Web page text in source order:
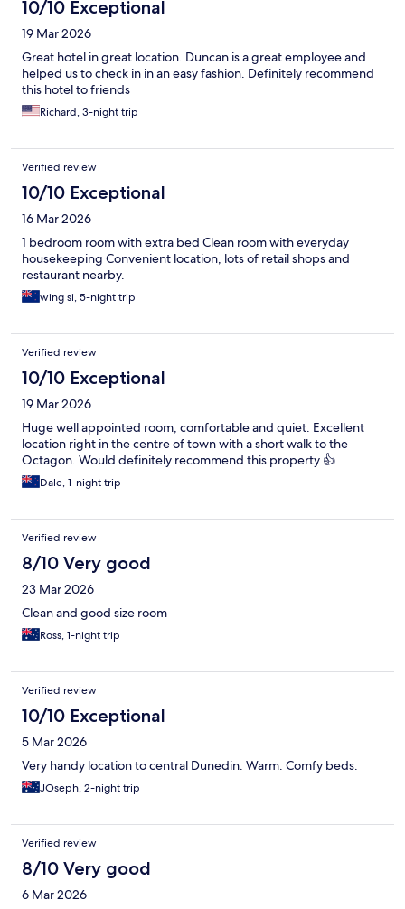
10/10 Exceptional
19 Mar 2026
Great hotel in great location. Duncan is a great employee and
helped us to check in in an easy fashion. Definitely recommend
this hotel to friends
Richard, 3-night trip
Verified review
10/10 Exceptional
16 Mar 2026
1 bedroom room with extra bed Clean room with everyday
housekeeping Convenient location, lots of retail shops and
restaurant nearby.
wing si, 5-night trip
Verified review
10/10 Exceptional
19 Mar 2026
Huge well appointed room, comfortable and quiet. Excellent
location right in the centre of town with a short walk to the
Octagon. Would definitely recommend this property 👍
Dale, 1-night trip
Verified review
8/10 Very good
23 Mar 2026
Clean and good size room
Ross, 1-night trip
Verified review
10/10 Exceptional
5 Mar 2026
Very handy location to central Dunedin. Warm. Comfy beds.
JOseph, 2-night trip
Verified review
8/10 Very good
6 Mar 2026